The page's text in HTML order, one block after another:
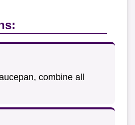
combine all